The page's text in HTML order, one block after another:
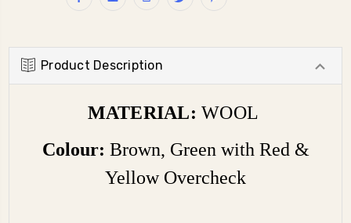
Product Description
MATERIAL: WOOL
Colour: Brown, Green with Red &
Yellow Overcheck